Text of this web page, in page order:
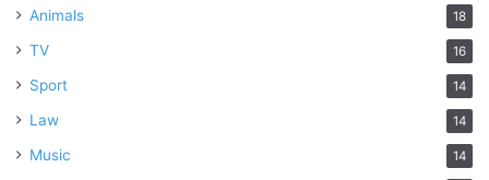
Animals 18
TV 16
Sport 14
Law 14
Music 14